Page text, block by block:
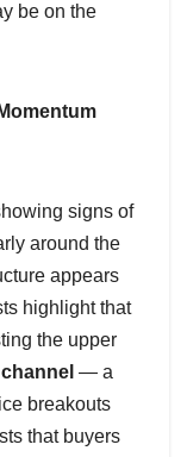
be on the
signs of
around the
appears
highlight that
the upper
— a
breakouts
that buyers